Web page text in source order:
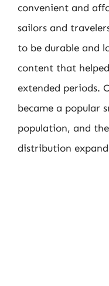
convenient and
sailors and
to be durable and
content that
extended periods.
became a popular
population, and
distribution